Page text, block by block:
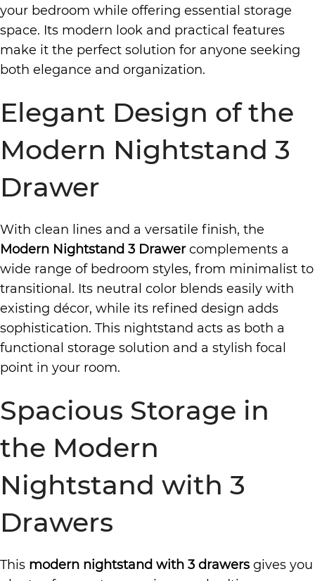
your bedroom while offering essential storage
space. Its modern look and practical features
make it the perfect solution for anyone seeking
both elegance and organization.
Elegant Design of the
Modern Nightstand 3
Drawer
With clean lines and a versatile finish, the
Modern Nightstand 3 Drawercomplements a
wide range of bedroom styles, from minimalist to
transitional. Its neutral color blends easily with
existing décor, while its refined design adds
sophistication. This nightstand acts as both a
functional storage solution and a stylish focal
point in your room.
Spacious Storage in
the Modern
Nightstand with 3
Drawers
This modern nightstand with 3 drawers gives you